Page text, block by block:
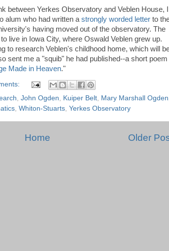
between Yerkes Observatory and Veblen House, I
alum who had written a strongly worded letter to
having moved out of the observatory. The
live in Iowa City, where Oswald Veblen grew up.
to research Veblen's childhood home, which will
sent me a "squib" he had published--a short poem
Made in Heaven."
, John Ogden, Kuiper Belt, Mary Marshall Ogden
, Whiton-Stuarts, Yerkes Observatory
Older
Home